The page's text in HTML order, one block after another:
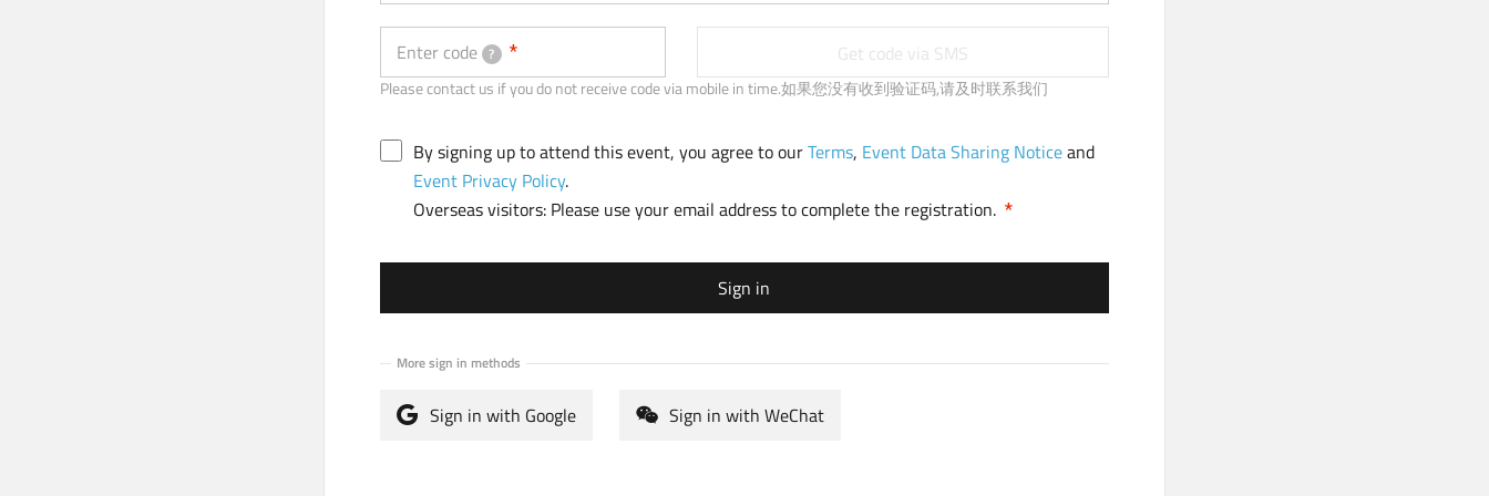
b
)
Enter code ? Get code via SMS
Please contact us if you do not receive code via mobile in time.如果您没有收到验证码,请及时联系我们
By signing up to attend this event, you agree to ourTerms, Event Data Sharing Noticeand
Event Privacy Policy.
Overseas visitors: Please use your email address to complete the registration.
Sign in
More sign in methods
Sign in with Google Sign in with WeChat